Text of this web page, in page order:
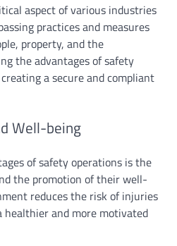
aspect of various industries
practices and measures
property, and the
the advantages of safety
a secure and compliant
Well-being
of safety operations is the
the promotion of their well-
reduces the risk of injuries
healthier and more motivated